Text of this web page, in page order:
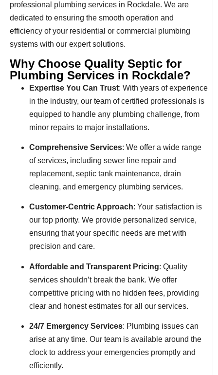
professional plumbing services in Rockdale. We are
dedicated to ensuring the smooth operation and
efficiency of your residential or commercial plumbing
systems with our expert solutions.
Why Choose Quality Septic for
Plumbing Services in Rockdale?
Expertise You Can Trust: With years of experience
in the industry, our team of certified professionals is
equipped to handle any plumbing challenge, from
minor repairs to major installations.
Comprehensive Services: We offer a wide range
of services, including sewer line repair and
replacement, septic tank maintenance, drain
cleaning, and emergency plumbing services.
Customer-Centric Approach: Your satisfaction is
our top priority. We provide personalized service,
ensuring that your specific needs are met with
precision and care.
Affordable and Transparent Pricing: Quality
services shouldn’t break the bank. We offer
competitive pricing with no hidden fees, providing
clear and honest estimates for all our services.
24/7 Emergency Services: Plumbing issues can
arise at any time. Our team is available around the
clock to address your emergencies promptly and
efficiently.